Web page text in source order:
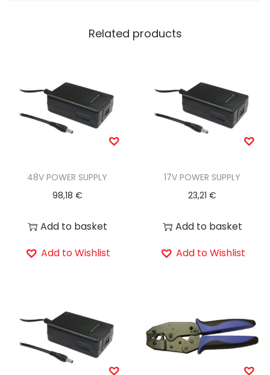
Related products
48V POWER SUPPLY
98,18 €
Add to basket
Add to Wishlist
17V POWER SUPPLY
23,21€
Add to basket
Add to Wishlist